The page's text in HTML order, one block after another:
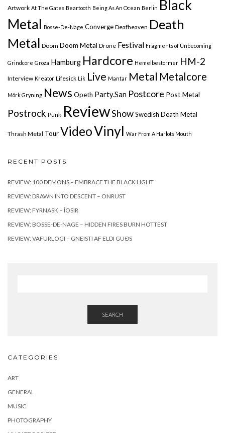
Artwork At The Gates Beartooth Being As An Ocean Berlin Black
Metal Bosse-De-Nage Converge Deafheaven Death
Metal Doom Doom Metal Drone Festival Fragments of Unbecoming
Grindcore Groza Hamburg Hardcore Hemelbestormer HM-2
Interview Kreator Lifesick Lik Live Mantar Metal Metalcore
Mörk Gryning News Opeth Party.San Postcore Post Metal
Postrock Punk ReviewShowSwedish Death Metal
Thrash Metal TourVideoVinyl War From A Harlots Mouth
RECENT POSTS
REVIEW: 100 DEMONS – EMBRACE THE BLACK LIGHT
REVIEW: DRAWN INTO DESCENT – ONRUST
REVIEW: FYRNASK – ÍOSIR
REVIEW: BOSSE-DE-NAGE – HIDDEN FIRES BURN HOTTEST
REVIEW: VAFURLOGI – GNEISTI AF ELDI GUÐS
SEARCH
CATEGORIES
ART
GENERAL
MUSIC
PHOTOGRAPHY